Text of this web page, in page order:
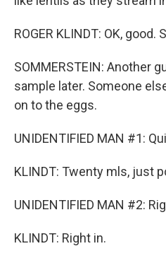
ROGER KLINDT: OK, good.
SOMMERSTEIN: Another
sample later. Someone
on to the eggs.
UNIDENTIFIED MAN #1:
KLINDT: Twenty mls, just
UNIDENTIFIED MAN #2:
KLINDT: Right in.